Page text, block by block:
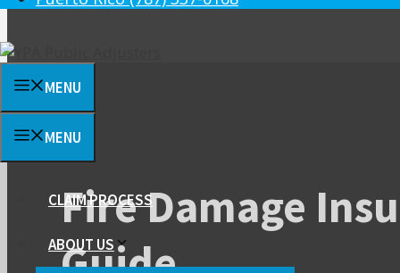
MENU
MENU
CLAIM PROCESS
ABOUT US
Fire Damage